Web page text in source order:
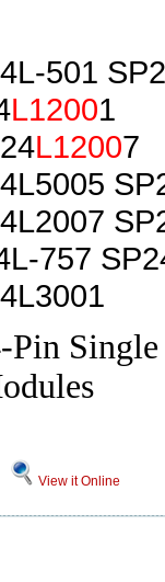
501
L12001
L12007
757
Pin
View it Online